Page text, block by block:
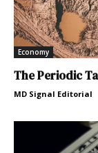
Economy
The Periodic
MD Signal Editorial